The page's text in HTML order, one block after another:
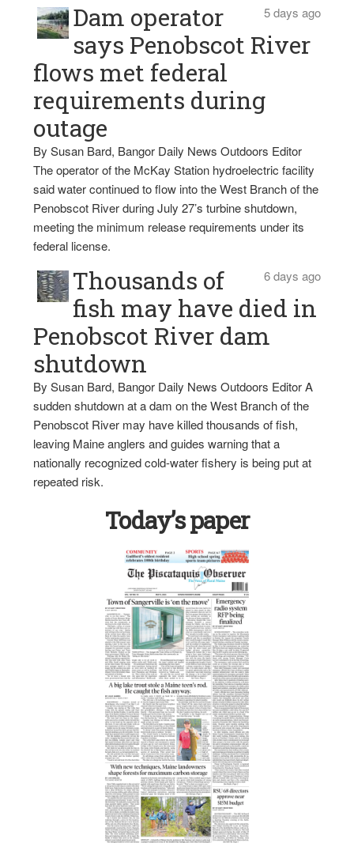
5 days ago
Dam operator
says Penobscot River
flows met federal
requirements during
outage
By Susan Bard, Bangor Daily News Outdoors Editor
The operator of the McKay Station hydroelectric facility
said water continued to flow into the West Branch of the
Penobscot River during July 27’s turbine shutdown,
meeting the minimum release requirements under its
federal license.
6 days ago
Thousands of
fish may have died in
Penobscot River dam
shutdown
By Susan Bard, Bangor Daily News Outdoors Editor A
sudden shutdown at a dam on the West Branch of the
Penobscot River may have killed thousands of fish,
leaving Maine anglers and guides warning that a
nationally recognized cold-water fishery is being put at
repeated risk.
Today’s paper